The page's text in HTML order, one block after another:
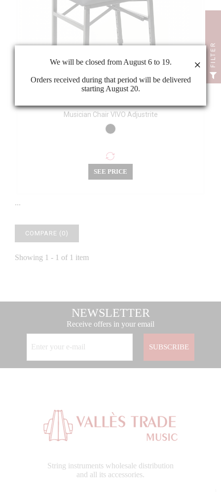
Musician Chair VIVO Adjustrite
SEE PRICE
...
COMPARE (0)
Showing 1 - 1 of 1 item
NEWSLETTER
Receive offers in your email
SUBSCRIBE
String instruments wholesale distribution
and all its accessories.
FILTER
We will be closed from August 6 to 19.
Orders received during that period will be delivered
starting August 20.
×